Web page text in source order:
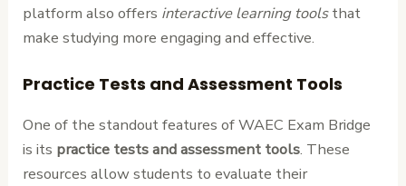
platform also offers interactive learning toolsthat
make studying more engaging and effective.
Practice Tests and Assessment Tools
One of the standout features of WAEC Exam Bridge
is its practice tests and assessment tools. These
resources allow students to evaluate their